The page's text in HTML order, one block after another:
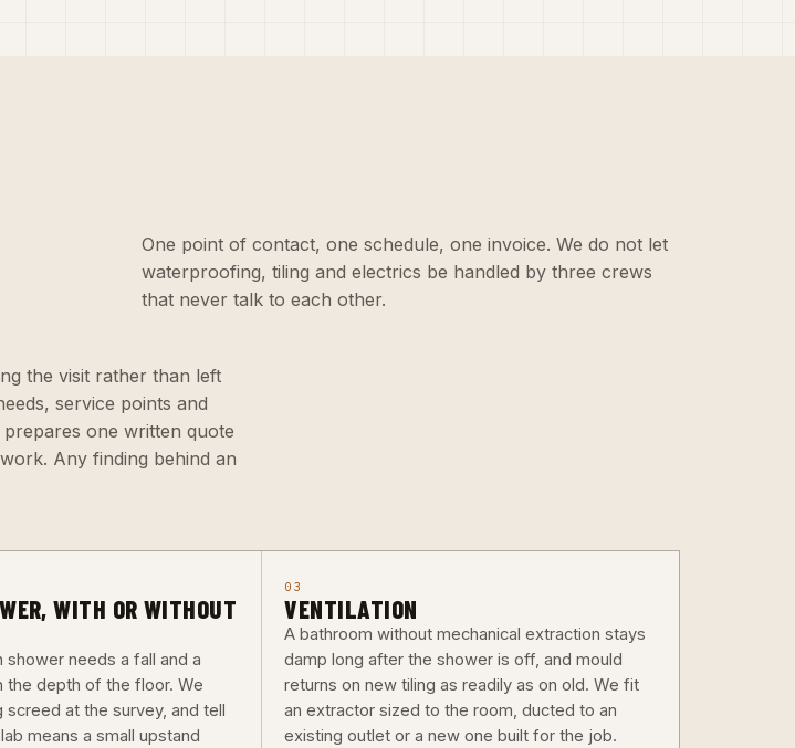
One point of contact, one schedule, one invoice. We do not let
waterproofing, tiling and electrics be handled by three crews
that never talk to each other.
the visit rather than left
service points and
one written quote
Any finding behind an
WITH OR WITHOUT
shower needs a fall and a
the depth of the floor. We
screed at the survey, and tell
means a small upstand
03
VENTILATION
A bathroom without mechanical extraction stays
damp long after the shower is off, and mould
returns on new tiling as readily as on old. We fit
an extractor sized to the room, ducted to an
existing outlet or a new one built for the job.